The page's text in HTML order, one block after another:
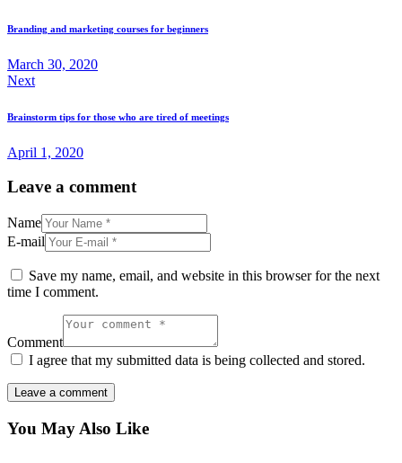
navigation
Branding and marketing courses for beginners
March 30, 2020
Next
Brainstorm tips for those who are tired of meetings
April 1, 2020
Leave a comment
Name
E-mail
Save my name, email, and website in this browser for the next
time I comment.
Comment
I agree that my submitted data is being collected and stored.
You May Also Like